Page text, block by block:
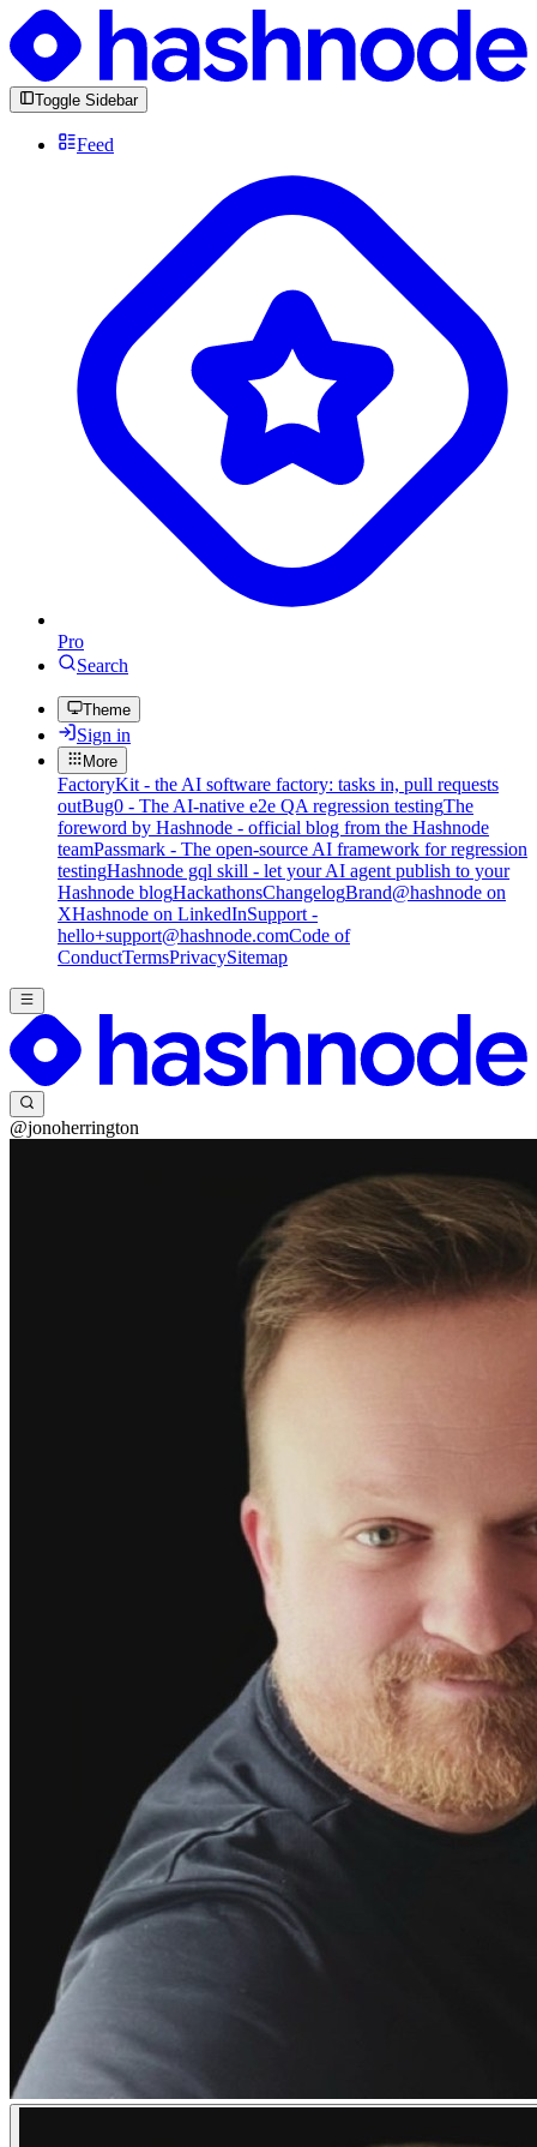
Toggle Sidebar
Feed
Pro
Search
Theme
Sign in
More
FactoryKit - the AI software factory: tasks in, pull requests
outBug0 - The AI-native e2e QA regression testingThe
foreword by Hashnode - official blog from the Hashnode
teamPassmark - The open-source AI framework for regression
testingHashnode gql skill - let your AI agent publish to your
Hashnode blogHackathonsChangelogBrand@hashnode on
XHashnode on LinkedInSupport -
hello+support@hashnode.comCode of
ConductTermsPrivacySitemap
@jonoherrington